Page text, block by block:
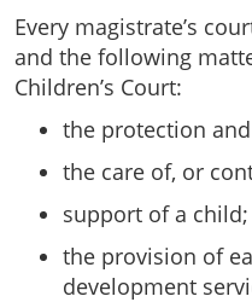
Every magistrate’s
and the following
Children’s Court:
the protection
the care of, or
support of a child;
the provision of
development